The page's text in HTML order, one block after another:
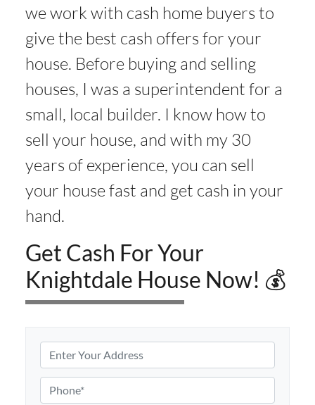
we work with cash home buyers to
give the best cash offers for your
house. Before buying and selling
houses, I was a superintendent for a
small, local builder. I know how to
sell your house, and with my 30
years of experience, you can sell
your house fast and get cash in your
hand.
Get Cash For Your
Knightdale House Now! 💰
r
o
p
h